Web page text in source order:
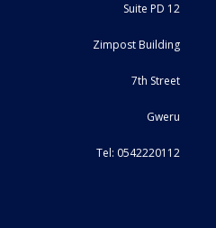
Suite PD 12
Zimpost Building
7th Street
Gweru
Tel: 0542220112